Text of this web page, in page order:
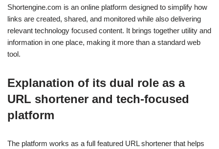
Shortengine.com is an online platform designed to simplify how
links are created, shared, and monitored while also delivering
relevant technology focused content. It brings together utility and
information in one place, making it more than a standard web
tool.
Explanation of its dual role as a
URL shortener and tech-focused
platform
The platform works as a full featured URL shortener that helps